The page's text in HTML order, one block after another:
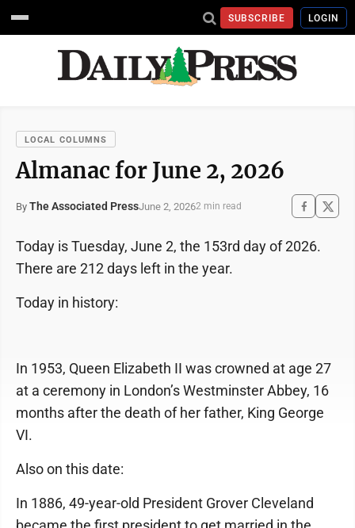
SUBSCRIBE LOGIN
LOCAL COLUMNS
Almanac for June 2, 2026
By The Associated PressJune 2, 20262 min read
Today is Tuesday, June 2, the 153rd day of 2026.
There are 212 days left in the year.
Today in history:
In 1953, Queen Elizabeth II was crowned at age 27
at a ceremony in London’s Westminster Abbey, 16
months after the death of her father, King George
VI.
Also on this date:
In 1886, 49-year-old President Grover Cleveland